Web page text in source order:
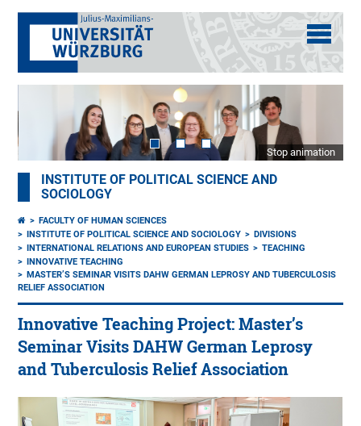
Stop animation
INSTITUTE OF POLITICAL SCIENCE AND
SOCIOLOGY
FACULTY OF HUMAN SCIENCES
INSTITUTE OF POLITICAL SCIENCE AND SOCIOLOGY
DIVISIONS
INTERNATIONAL RELATIONS AND EUROPEAN STUDIES
TEACHING
INNOVATIVE TEACHING
MASTER’S SEMINAR VISITS DAHW GERMAN LEPROSY AND TUBERCULOSIS
RELIEF ASSOCIATION
Innovative Teaching Project: Master’s
Seminar Visits DAHW German Leprosy
and Tuberculosis Relief Association